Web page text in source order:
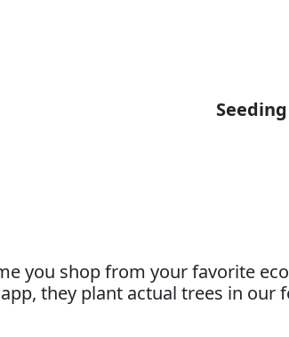
you shop from your favorite
they plant actual trees in our